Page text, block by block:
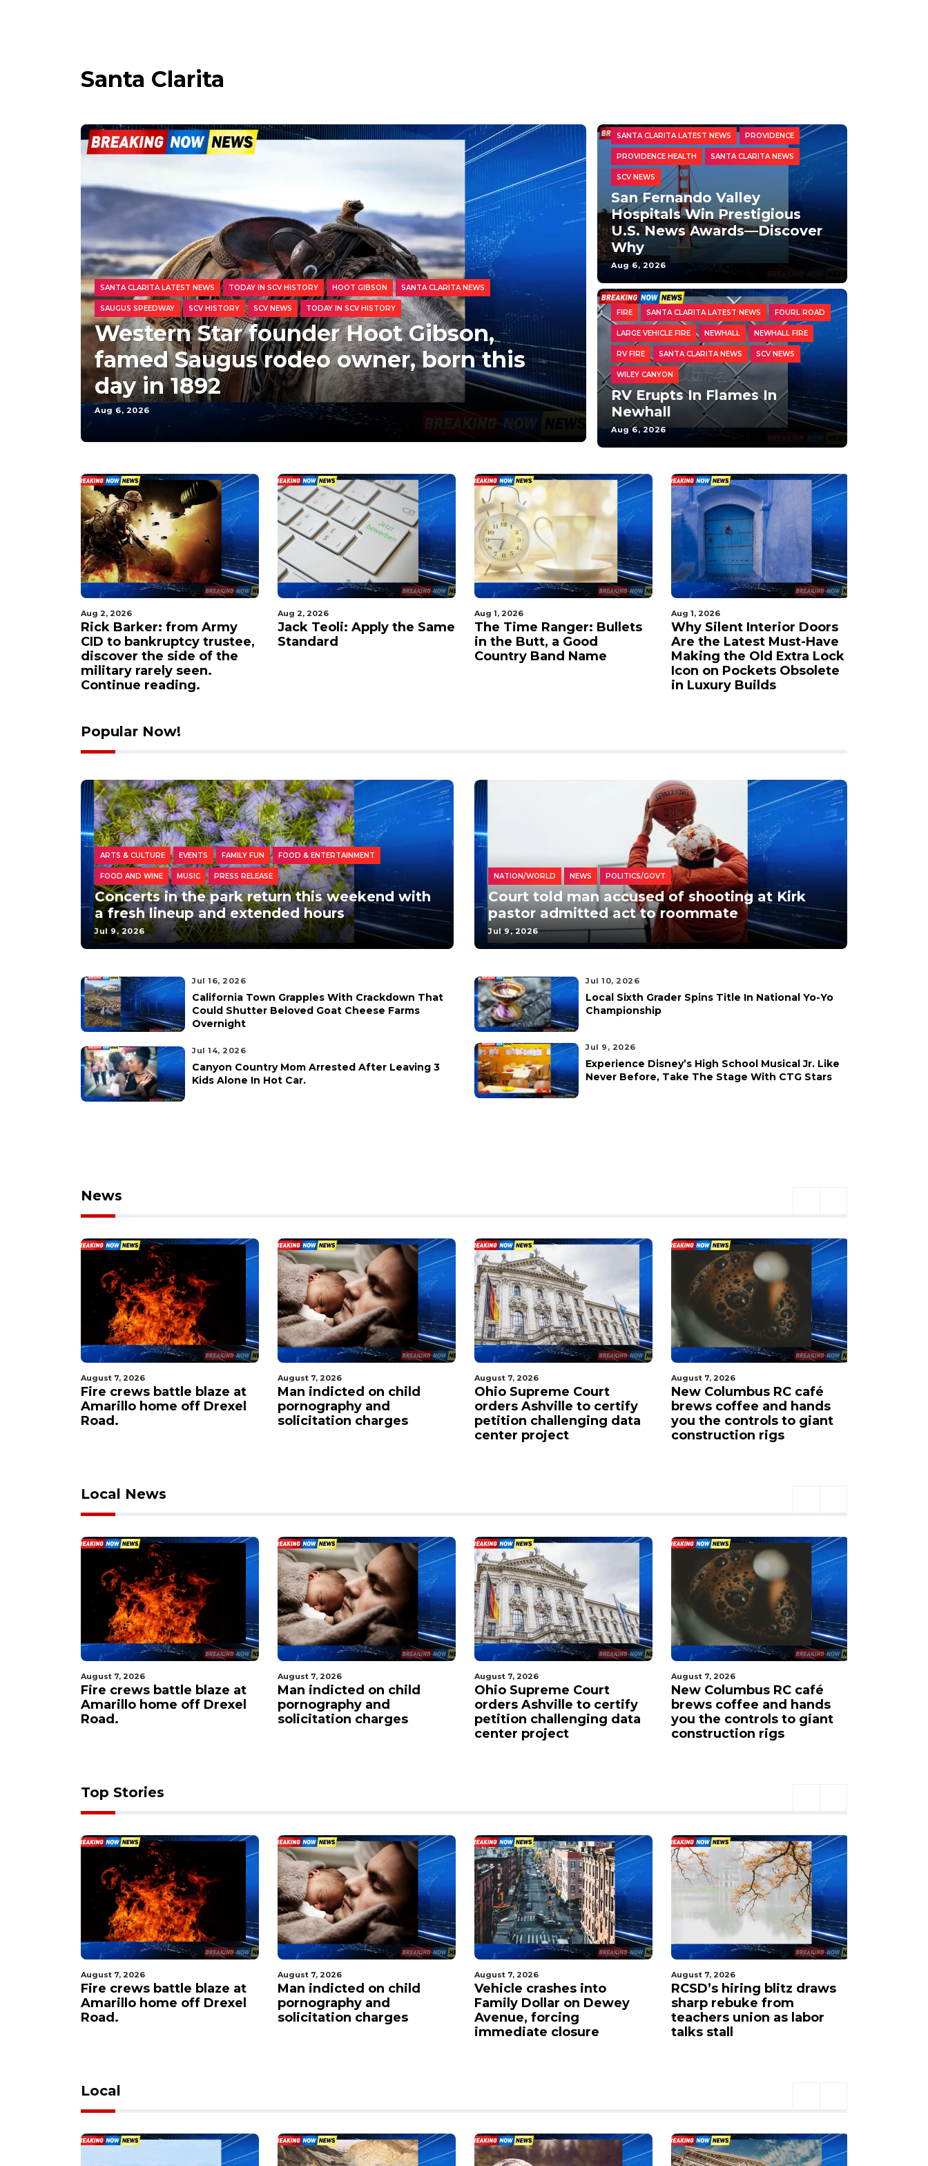
Santa Clarita
SANTA CLARITA LATEST NEWS TODAY IN SCV HISTORY HOOT GIBSON SANTA CLARITA NEWS
SAUGUS SPEEDWAY SCV HISTORY SCV NEWS TODAY IN SCV HISTORY
Western Star founder Hoot Gibson,
famed Saugus rodeo owner, born this
day in 1892
Aug 6, 2026
SANTA CLARITA LATEST NEWS PROVIDENCE
PROVIDENCE HEALTH SANTA CLARITA NEWS
SCV NEWS
San Fernando Valley
Hospitals Win Prestigious
U.S. News Awards—Discover
Why
Aug 6, 2026
FIRE SANTA CLARITA LATEST NEWS FOURL ROAD
LARGE VEHICLE FIRE NEWHALL NEWHALL FIRE
RV FIRE SANTA CLARITA NEWS SCV NEWS
WILEY CANYON
RV Erupts In Flames In
Newhall
Aug 6, 2026
Aug 2, 2026
Rick Barker: from Army
CID to bankruptcy trustee,
discover the side of the
military rarely seen.
Continue reading.
Aug 2, 2026
Jack Teoli: Apply the Same
Standard
Aug 1, 2026
The Time Ranger: Bullets
in the Butt, a Good
Country Band Name
Aug 1, 2026
Why Silent Interior Doors
Are the Latest Must-Have
Making the Old Extra Lock
Icon on Pockets Obsolete
in Luxury Builds
Popular Now!
ARTS & CULTURE EVENTS FAMILY FUN FOOD & ENTERTAINMENT
FOOD AND WINE MUSIC PRESS RELEASE
Concerts in the park return this weekend with
a fresh lineup and extended hours
Jul 9, 2026
NATION/WORLD NEWS POLITICS/GOVT
Court told man accused of shooting at Kirk
pastor admitted act to roommate
Jul 9, 2026
Jul 16, 2026
California Town Grapples With Crackdown That
Could Shutter Beloved Goat Cheese Farms
Overnight
Jul 14, 2026
Canyon Country Mom Arrested After Leaving 3
Kids Alone In Hot Car.
Jul 10, 2026
Local Sixth Grader Spins Title In National Yo-Yo
Championship
Jul 9, 2026
Experience Disney’s High School Musical Jr. Like
Never Before, Take The Stage With CTG Stars
News
August 7, 2026
Fire crews battle blaze at
Amarillo home off Drexel
Road.
August 7, 2026
Man indicted on child
pornography and
solicitation charges
August 7, 2026
Ohio Supreme Court
orders Ashville to certify
petition challenging data
center project
August 7, 2026
New Columbus RC café
brews coffee and hands
you the controls to giant
construction rigs
Local News
August 7, 2026
Fire crews battle blaze at
Amarillo home off Drexel
Road.
August 7, 2026
Man indicted on child
pornography and
solicitation charges
August 7, 2026
Ohio Supreme Court
orders Ashville to certify
petition challenging data
center project
August 7, 2026
New Columbus RC café
brews coffee and hands
you the controls to giant
construction rigs
Top Stories
August 7, 2026
Fire crews battle blaze at
Amarillo home off Drexel
Road.
August 7, 2026
Man indicted on child
pornography and
solicitation charges
August 7, 2026
Vehicle crashes into
Family Dollar on Dewey
Avenue, forcing
immediate closure
August 7, 2026
RCSD’s hiring blitz draws
sharp rebuke from
teachers union as labor
talks stall
Local